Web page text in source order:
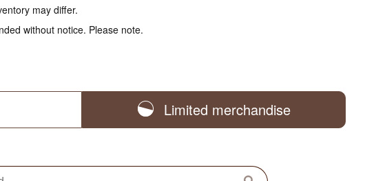
may differ.
without notice. Please note.
Limited merchandise